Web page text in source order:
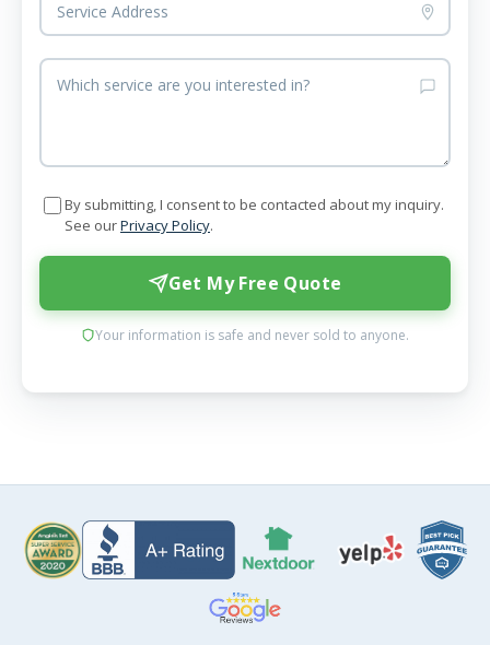
Service Address
Which service are you interested in?
By submitting, I consent to be contacted about my inquiry.
See ourPrivacy Policy.
Get My Free Quote
Your information is safe and never sold to anyone.